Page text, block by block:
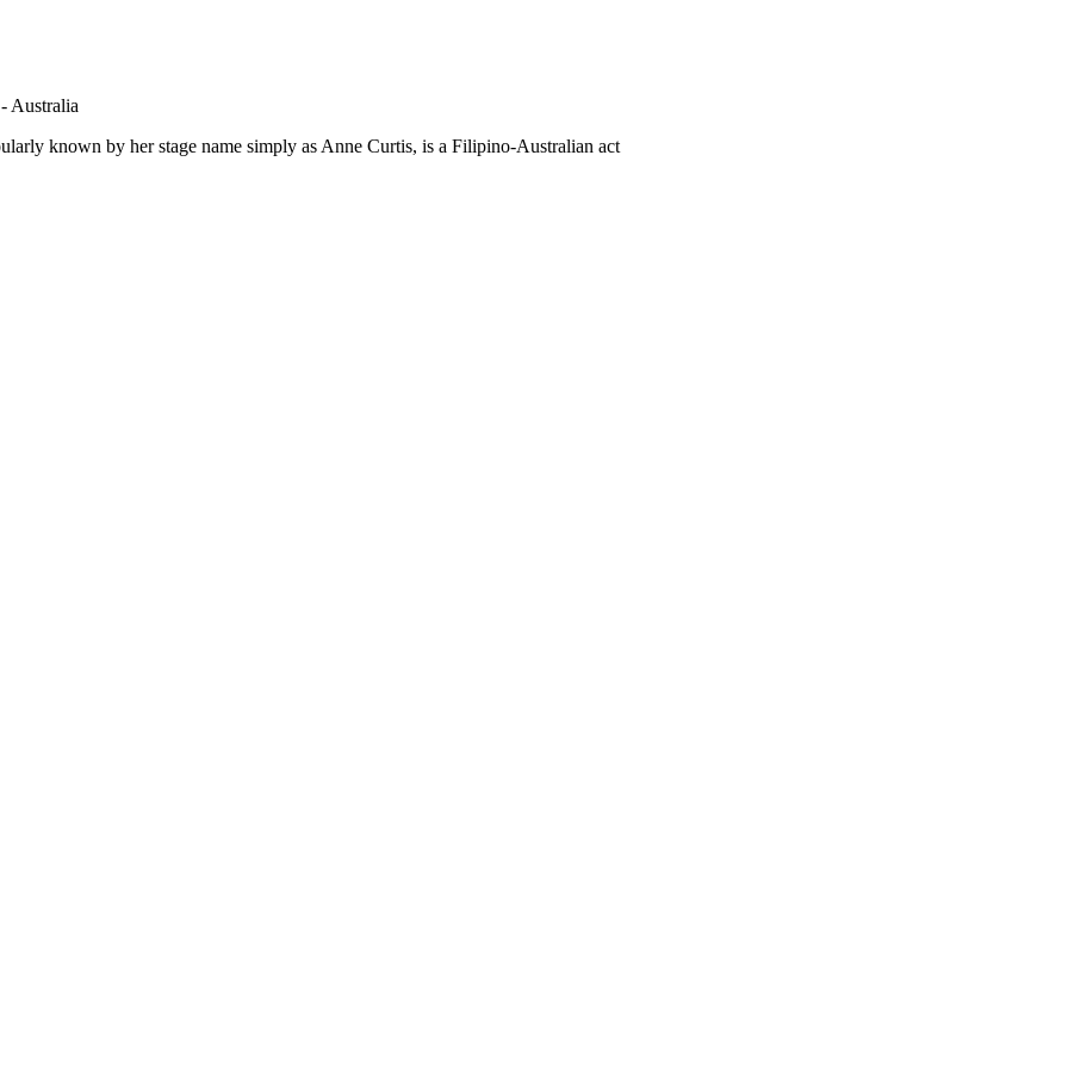
Australia
known by her stage name simply as Anne Curtis, is a Filipino-Australian act